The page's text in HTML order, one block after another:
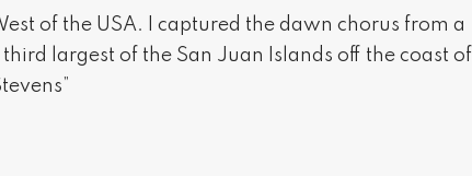
of the USA. I captured the dawn chorus from a
largest of the San Juan Islands off the coast of